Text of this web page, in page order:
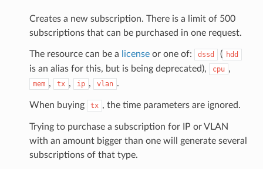
Creates a new subscription. There is a limit of 500
subscriptions that can be purchased in one request.
The resource can be a licenseor one of: dssd ( hdd
is an alias for this, but is being deprecated), cpu ,
mem , tx , ip , vlan .
When buying tx , the time parameters are ignored.
Trying to purchase a subscription for IP or VLAN
with an amount bigger than one will generate several
subscriptions of that type.